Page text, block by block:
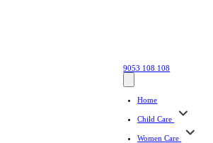
9053 108 108
Home
Child Care
Women Care